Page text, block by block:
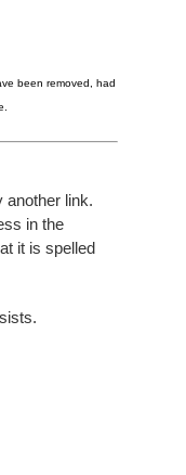
been removed, had
another link.
in the
it is spelled